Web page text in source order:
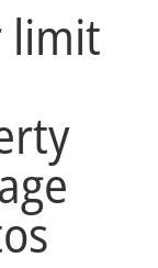
limit